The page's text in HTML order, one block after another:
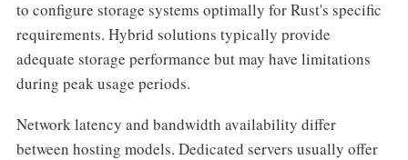
to configure storage systems optimally for Rust's specific
requirements. Hybrid solutions typically provide
adequate storage performance but may have limitations
during peak usage periods.
Network latency and bandwidth availability differ
between hosting models. Dedicated servers usually offer